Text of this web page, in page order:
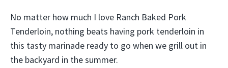
No matter how much I love Ranch Baked Pork
Tenderloin, nothing beats having pork tenderloin in
this tasty marinade ready to go when we grill out in
the backyard in the summer.